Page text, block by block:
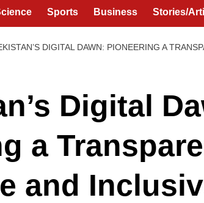
Sports Business Stories/
DIGITAL DAWN: PIONEERING A
Digital
a
and